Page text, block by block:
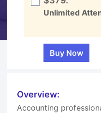
Unlimited
Overview:
Accounting